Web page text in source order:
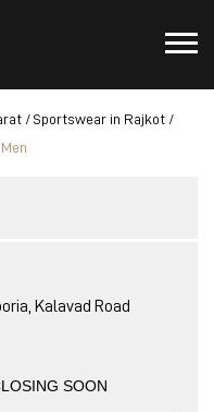
Sportswear in Rajkot
Men
Kalavad Road
SOON